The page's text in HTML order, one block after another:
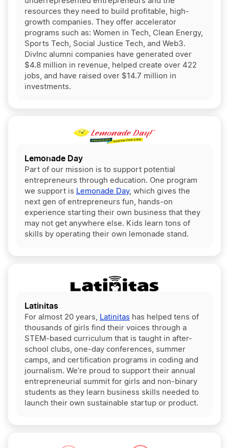
resources they need to build profitable, high-
growth companies. They offer accelerator
programs such as: Women in Tech, Clean Energy,
Sports Tech, Social Justice Tech, and Web3.
DivInc alumni companies have generated over
$4.8 million in revenue, helped create over 422
jobs, and have raised over $14.7 million in
investments.
Lemonade Day
Part of our mission is to support potential
entrepreneurs through education. One program
we support is Lemonade Day, which gives the
next gen of entrepreneurs fun, hands-on
experience starting their own business that they
may not get anywhere else. Kids learn tons of
skills by operating their own lemonade stand.
Latinitas
For almost 20 years, Latinitas has helped tens of
thousands of girls find their voices through a
STEM-based curriculum that is taught in after-
school clubs, one-day conferences, summer
camps, and certification programs in coding and
journalism. We’re proud to support their annual
entrepreneurial summit for girls and non-binary
students as they learn business skills needed to
launch their own sustainable startup or product.